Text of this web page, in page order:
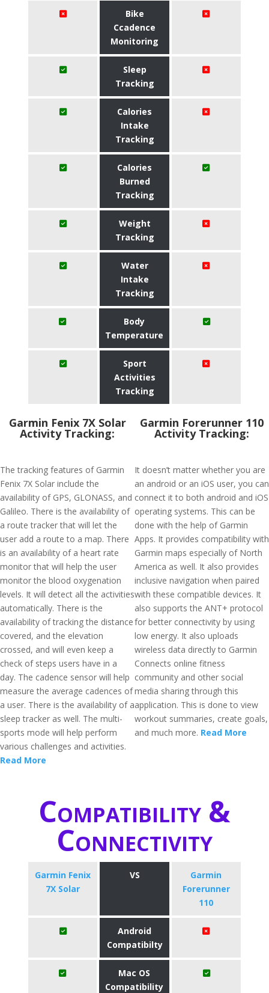
Bike
Ccadence
Monitoring
Sleep
Tracking
Calories
Intake
Tracking
Calories
Burned
Tracking
Weight
Tracking
Water
Intake
Tracking
Body
Temperature
Sport
Activities
Tracking
Garmin Fenix 7X Solar
Activity Tracking:
The tracking features of Garmin
Fenix 7X Solar include the
availability of GPS, GLONASS, and
Galileo. There is the availability of
a route tracker that will let the
user add a route to a map. There
is an availability of a heart rate
monitor that will help the user
monitor the blood oxygenation
levels. It will detect all the activities
automatically. There is the
availability of tracking the distance
covered, and the elevation
crossed, and will even keep a
check of steps users have in a
day. The cadence sensor will help
measure the average cadences of
a user. There is the availability of a
sleep tracker as well. The multi-
sports mode will help perform
various challenges and activities.
Read More
Garmin Forerunner 110
Activity Tracking:
It doesn’t matter whether you are
an android or an iOS user, you can
connect it to both android and iOS
operating systems. This can be
done with the help of Garmin
Apps. It provides compatibility with
Garmin maps especially of North
America as well. It also provides
inclusive navigation when paired
with these compatible devices. It
also supports the ANT+ protocol
for better connectivity by using
low energy. It also uploads
wireless data directly to Garmin
Connects online fitness
community and other social
media sharing through this
application. This is done to view
workout summaries, create goals,
and much more. Read More
Compatibility &
Connectivity
Garmin Fenix
7X Solar
VS
Garmin
Forerunner
110
Android
Compatibilty
Mac OS
Compatibility